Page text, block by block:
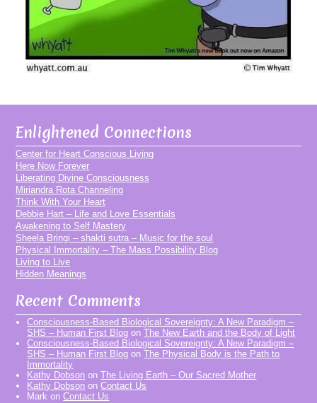
Enlightened Connections
Center for Heart Conscious Living
Here Now Forever
Liberating Divine Consciousness
Miriandra Rota Channeling
Think With Your Heart
Debbie Hart – Life and Love Essentials
Awakening to Self Mastery
Sheela Bringi – shakti sutra – Music for the soul
Physical Immortality – The Mass Possibility Blog
Living to Live
Hidden Meanings
Recent Comments
Consciousness-Based Biological Sovereignty: A New Paradigm –
SHS – Human First Blog onThe New Earth and the Body of Light
Consciousness-Based Biological Sovereignty: A New Paradigm –
SHS – Human First Blog onThe Physical Body is the Path to
Immortality
Kathy Dobson onThe Living Earth – Our Sacred Mother
Kathy Dobson onContact Us
Mark onContact Us